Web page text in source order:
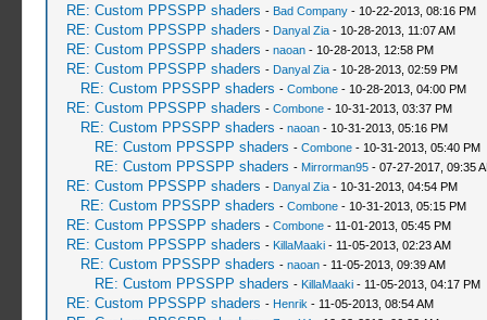
RE: Custom PPSSPP shaders - Bad Company- 10-22-2013, 08:16 PM
RE: Custom PPSSPP shaders - Danyal Zia- 10-28-2013, 11:07 AM
RE: Custom PPSSPP shaders - naoan- 10-28-2013, 12:58 PM
RE: Custom PPSSPP shaders - Danyal Zia- 10-28-2013, 02:59 PM
RE: Custom PPSSPP shaders - Combone- 10-28-2013, 04:00 PM
RE: Custom PPSSPP shaders - Combone- 10-31-2013, 03:37 PM
RE: Custom PPSSPP shaders - naoan- 10-31-2013, 05:16 PM
RE: Custom PPSSPP shaders - Combone- 10-31-2013, 05:40 PM
RE: Custom PPSSPP shaders - Mirrorman95- 07-27-2017, 09:35
RE: Custom PPSSPP shaders - Danyal Zia- 10-31-2013, 04:54 PM
RE: Custom PPSSPP shaders - Combone- 10-31-2013, 05:15 PM
RE: Custom PPSSPP shaders - Combone- 11-01-2013, 05:45 PM
RE: Custom PPSSPP shaders - KillaMaaki- 11-05-2013, 02:23 AM
RE: Custom PPSSPP shaders - naoan- 11-05-2013, 09:39 AM
RE: Custom PPSSPP shaders - KillaMaaki- 11-05-2013, 04:17 PM
RE: Custom PPSSPP shaders - Henrik - 11-05-2013, 08:54 AM